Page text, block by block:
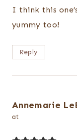
I think this
yummy too!
Reply
Annemarie
at